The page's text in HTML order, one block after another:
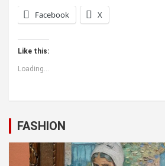
Facebook X
Like this:
Loading...
FASHION